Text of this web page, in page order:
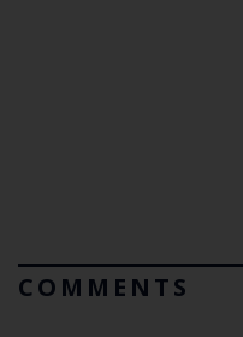
COMMENTS